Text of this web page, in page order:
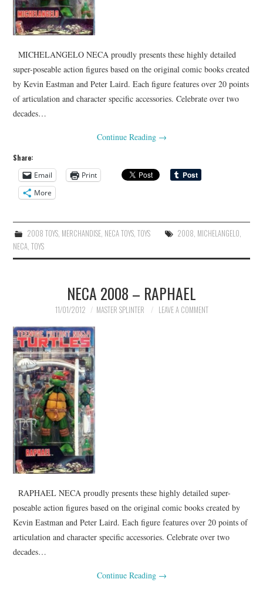
MICHELANGELO NECA proudly presents these highly detailed
super-poseable action figures based on the original comic books created
by Kevin Eastman and Peter Laird. Each figure features over 20 points
of articulation and character specific accessories. Celebrate over two
decades…
Continue Reading →
Share:
Email
Print
More
2008 TOYS, MERCHANDISE, NECA TOYS, TOYS 2008 MICHELANGELO
NECA ,TOYS
NECA 2008 – RAPHAEL
11/01/2012 MASTER SPLINTER LEAVE A COMMENT
RAPHAEL NECA proudly presents these highly detailed super-
poseable action figures based on the original comic books created by
Kevin Eastman and Peter Laird. Each figure features over 20 points of
articulation and character specific accessories. Celebrate over two
decades…
Continue Reading →